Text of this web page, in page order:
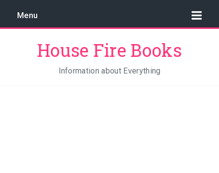
Menu
House Fire Books
Information about Everything